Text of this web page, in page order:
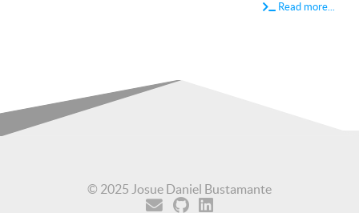
Read more...
© 2025 Josue Daniel Bustamante